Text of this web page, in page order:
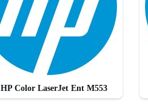
HP Color LaserJet Ent M553